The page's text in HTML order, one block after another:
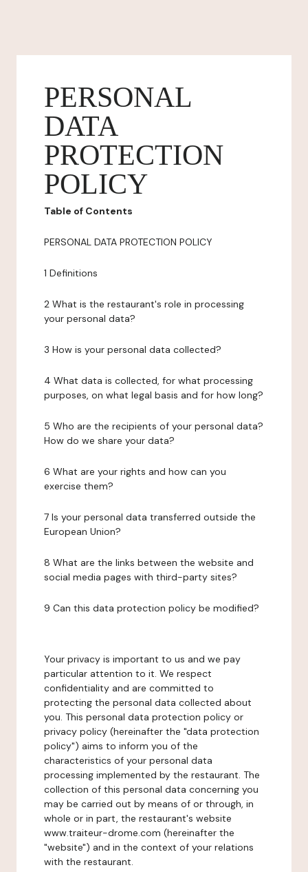
PERSONAL
DATA
PROTECTION
POLICY
Table of Contents
PERSONAL DATA PROTECTION POLICY
1 Definitions
2 What is the restaurant's role in processing
your personal data?
3 How is your personal data collected?
4 What data is collected, for what processing
purposes, on what legal basis and for how long?
5 Who are the recipients of your personal data?
How do we share your data?
6 What are your rights and how can you
exercise them?
7 Is your personal data transferred outside the
European Union?
8 What are the links between the website and
social media pages with third-party sites?
9 Can this data protection policy be modified?
Your privacy is important to us and we pay
particular attention to it. We respect
confidentiality and are committed to
protecting the personal data collected about
you. This personal data protection policy or
privacy policy (hereinafter the "data protection
policy") aims to inform you of the
characteristics of your personal data
processing implemented by the restaurant. The
collection of this personal data concerning you
may be carried out by means of or through, in
whole or in part, the restaurant's website
www.traiteur-drome.com (hereinafter the
"website") and in the context of your relations
with the restaurant.